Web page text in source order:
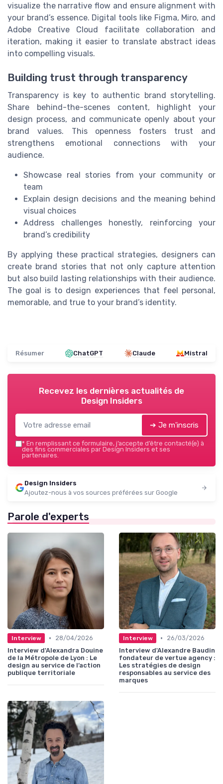
visualize the narrative flow and ensure alignment with
your brand’s essence. Digital tools like Figma, Miro, and
Adobe Creative Cloud facilitate collaboration and
iteration, making it easier to translate abstract ideas
into compelling visuals.
Building trust through transparency
Transparency is key to authentic brand storytelling.
Share behind-the-scenes content, highlight your
design process, and communicate openly about your
brand values. This openness fosters trust and
strengthens emotional connections with your
audience.
Showcase real stories from your community or
team
Explain design decisions and the meaning behind
visual choices
Address challenges honestly, reinforcing your
brand’s credibility
By applying these practical strategies, designers can
create brand stories that not only capture attention
but also build lasting relationships with their audience.
The goal is to design experiences that feel personal,
memorable, and true to your brand’s identity.
Résumer ChatGPT Claude Mistral
Recevez les dernières actualités de
Design Insiders
➔ Je m'inscris
* En remplissant ce formulaire, j’accepte d’être contacté(e) à
des fins commerciales par Design Insiders et ses
partenaires.
Design Insiders
Ajoutez-nous à vos sources préférées sur Google
Parole d'experts
Interview •
28/04/2026
Interview d'Alexandra Douine
de la Métropole de Lyon : Le
design au service de l’action
publique territoriale
Interview •
26/03/2026
Interview d'Alexandre Baudin
fondateur de vertue agency :
Les stratégies de design
responsables au service des
marques